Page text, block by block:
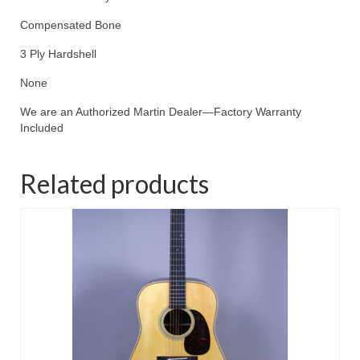
Compensated Bone
3 Ply Hardshell
None
We are an Authorized Martin Dealer—Factory Warranty
Included
Related products